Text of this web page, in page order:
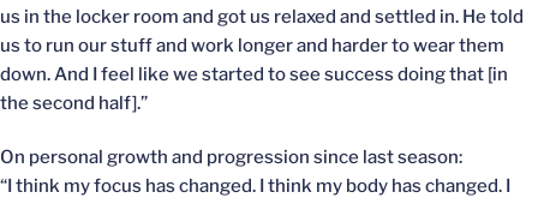
us in the locker room and got us relaxed and settled in. He told
us to run our stuff and work longer and harder to wear them
down. And I feel like we started to see success doing that [in
the second half].”
On personal growth and progression since last season:
“I think my focus has changed. I think my body has changed. I